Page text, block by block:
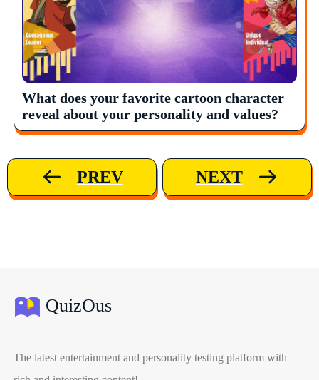
What does your favorite cartoon character
reveal about your personality and values?
PREV NEXT
QuizOus
The latest entertainment and personality testing platform with